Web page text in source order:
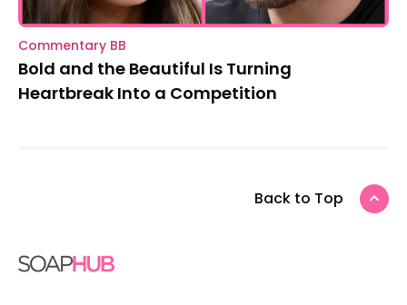
Commentary BB
Bold and the Beautiful Is Turning
Heartbreak Into a Competition
Back to Top